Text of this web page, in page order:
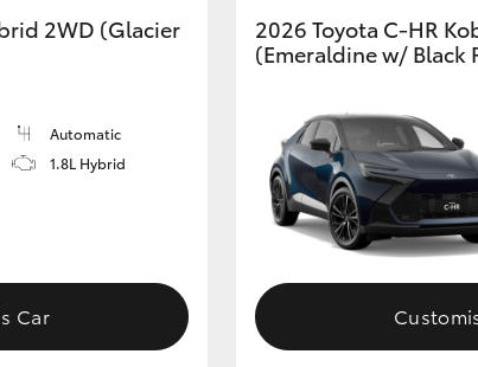
HiLux GVM
Upgrade Option
2WD (Glacier
Automatic
1.8L Hybrid
Car
2026 Toyota C-HR
(Emeraldine w/ Black